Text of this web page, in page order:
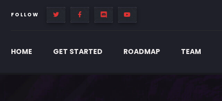
FOLLOW
HOME GET STARTED ROADMAP TEAM